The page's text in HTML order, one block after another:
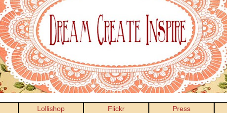
Lollishop Flickr Press